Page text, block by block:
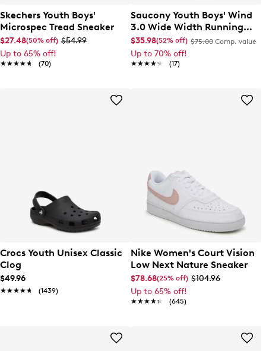
Skechers Youth Boys'
Microspec Tread Sneaker
$27.48(50% off) $54.99
Up to 65% off!
★★★★★
★★★★★ (70)
Saucony Youth Boys' Wind
3.0 Wide Width Running
Shoe
$35.98(52% off) $75.00 Comp. value
Up to 70% off!
★★★★★
★★★★★ (17)
Crocs Youth Unisex Classic
Clog
$49.96
★★★★★
★★★★★ (1439)
Nike Women's Court Vision
Low Next Nature Sneaker
$78.68(25% off) $104.96
Up to 65% off!
★★★★★
★★★★★ (645)